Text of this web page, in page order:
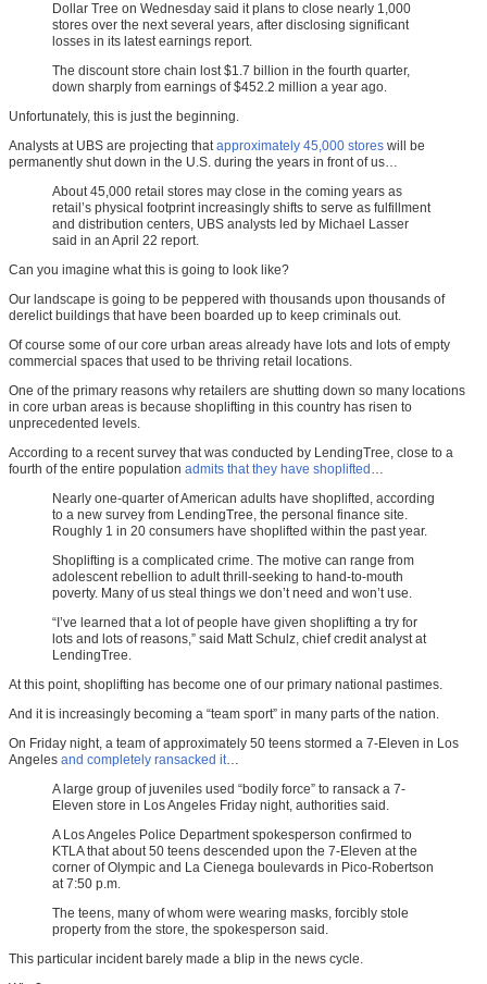
Dollar Tree on Wednesday said it plans to close nearly 1,000
stores over the next several years, after disclosing significant
losses in its latest earnings report.
The discount store chain lost $1.7 billion in the fourth quarter,
down sharply from earnings of $452.2 million a year ago.
Unfortunately, this is just the beginning.
Analysts at UBS are projecting thatapproximately 45,000 stores will be
permanently shut down in the U.S. during the years in front of us…
About 45,000 retail stores may close in the coming years as
retail’s physical footprint increasingly shifts to serve as fulfillment
and distribution centers, UBS analysts led by Michael Lasser
said in an April 22 report.
Can you imagine what this is going to look like?
Our landscape is going to be peppered with thousands upon thousands of
derelict buildings that have been boarded up to keep criminals out.
Of course some of our core urban areas already have lots and lots of empty
commercial spaces that used to be thriving retail locations.
One of the primary reasons why retailers are shutting down so many locations
in core urban areas is because shoplifting in this country has risen to
unprecedented levels.
According to a recent survey that was conducted by LendingTree, close to a
fourth of the entire population admits that they have shoplifted …
Nearly one-quarter of American adults have shoplifted, according
to a new survey from LendingTree, the personal finance site.
Roughly 1 in 20 consumers have shoplifted within the past year.
Shoplifting is a complicated crime. The motive can range from
adolescent rebellion to adult thrill-seeking to hand-to-mouth
poverty. Many of us steal things we don’t need and won’t use.
“I’ve learned that a lot of people have given shoplifting a try for
lots and lots of reasons,” said Matt Schulz, chief credit analyst at
LendingTree.
At this point, shoplifting has become one of our primary national pastimes.
And it is increasingly becoming a “team sport” in many parts of the nation.
On Friday night, a team of approximately 50 teens stormed a 7-Eleven in Los
Angeles and completely ransacked it…
A large group of juveniles used “bodily force” to ransack a 7-
Eleven store in Los Angeles Friday night, authorities said.
A Los Angeles Police Department spokesperson confirmed to
KTLA that about 50 teens descended upon the 7-Eleven at the
corner of Olympic and La Cienega boulevards in Pico-Robertson
at 7:50 p.m.
The teens, many of whom were wearing masks, forcibly stole
property from the store, the spokesperson said.
This particular incident barely made a blip in the news cycle.